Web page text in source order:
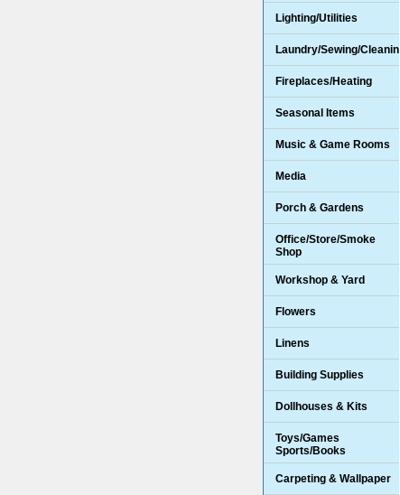
Lighting/Utilities
Laundry/Sewing/Cleaning
Fireplaces/Heating
Seasonal Items
Music & Game Rooms
Media
Porch & Gardens
Office/Store/Smoke
Shop
Workshop & Yard
Flowers
Linens
Building Supplies
Dollhouses & Kits
Toys/Games
Sports/Books
Carpeting & Wallpaper